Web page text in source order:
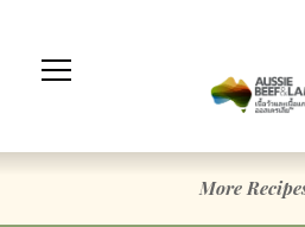
Navigation
More